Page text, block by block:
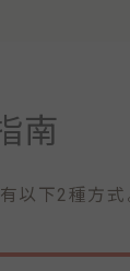
南
以下2種方式